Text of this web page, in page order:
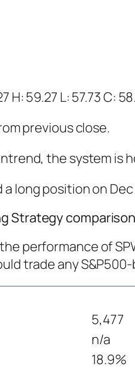
H: 59.27 L: 57.73 C:
previous close.
the system is
long position on Dec
Strategy
performance of
trade any
5,477
n/a
18.9%